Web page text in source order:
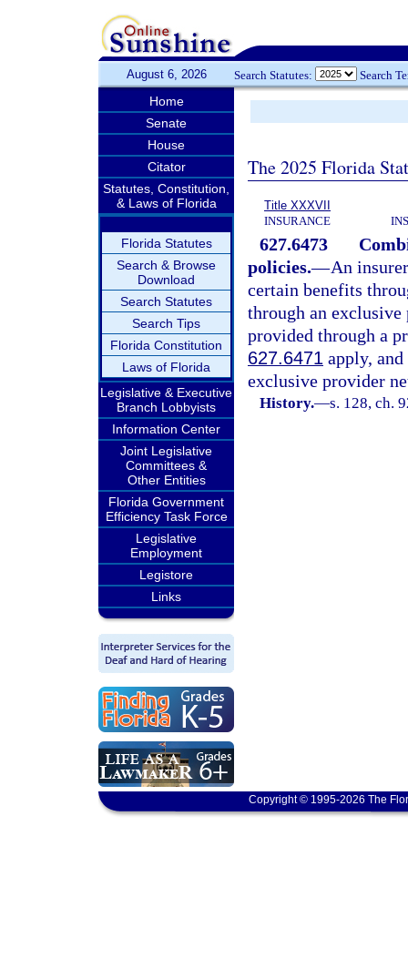
August 6, 2026 Search Statutes: Search
Home
Senate
House
Citator
Statutes, Constitution,
& Laws of Florida
Florida Statutes
Search & Browse
Download
Search Statutes
Search Tips
Florida Constitution
Laws of Florida
Legislative & Executive
Branch Lobbyists
Information Center
Joint Legislative
Committees &
Other Entities
Florida Government
Efficiency Task Force
Legislative
Employment
Legistore
Links
The 2025 Florida
Title XXXVII
INSURANCE
627.6473
policies.—An
certain benefits
through an
provided through a
627.6471 apply,
exclusive provider
History.—s. 128, ch.
Copyright © 1995-2026 The